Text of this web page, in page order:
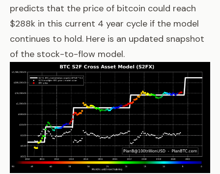
predicts that the price of bitcoin could reach
$288k in this current 4 year cycle if the model
continues to hold. Here is an updated snapshot
of the stock-to-flow model.